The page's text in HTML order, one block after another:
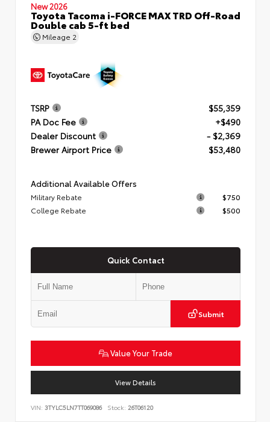
New 2026
Toyota Tacoma i-FORCE MAX TRD Off-Road
Double cab 5-ft bed
Mileage 2
TSRP
$55,359
PA Doc Fee
+$490
Dealer Discount
- $2,369
Brewer Airport Price
$53,480
Additional Available Offers
Military Rebate
$750
College Rebate
$500
Quick Contact
Submit
Value Your Trade
View Details
VIN: 3TYLC5LN7TT069086 Stock: 26T06120